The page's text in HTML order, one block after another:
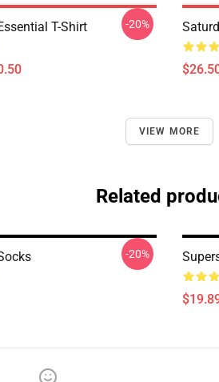
T-Shirt -20%
VIEW MORE
Related
-20%